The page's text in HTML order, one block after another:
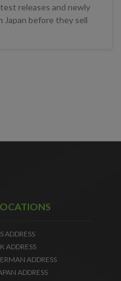
releases and newly
Japan before they sell
ADDRESS
ADDRESS
ADDRESS
ADDRESS